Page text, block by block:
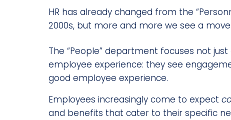
HR has already changed from the
2000s, but more and more we see a
The “People” department focuses not
employee experience: they see
good employee experience.
Employees increasingly come to expect
and benefits that cater to their specific